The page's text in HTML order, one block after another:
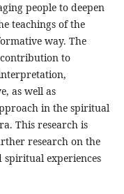
people to deepen
teachings of the
way. The
to
as well as
in the spiritual
This research is
research on the
spiritual experiences